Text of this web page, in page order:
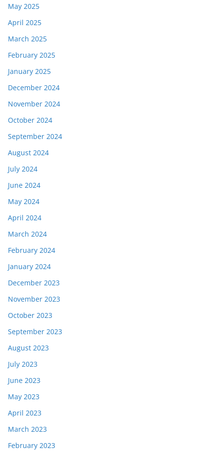
May 2025
April 2025
March 2025
February 2025
January 2025
December 2024
November 2024
October 2024
September 2024
August 2024
July 2024
June 2024
May 2024
April 2024
March 2024
February 2024
January 2024
December 2023
November 2023
October 2023
September 2023
August 2023
July 2023
June 2023
May 2023
April 2023
March 2023
February 2023